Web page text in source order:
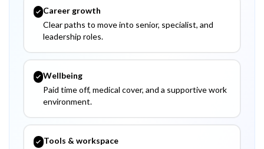
Career growth
Clear paths to move into senior, specialist, and
leadership roles.
Wellbeing
Paid time off, medical cover, and a supportive work
environment.
Tools & workspace